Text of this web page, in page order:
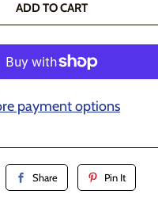
ADD TO CART
payment options
Share Pin It